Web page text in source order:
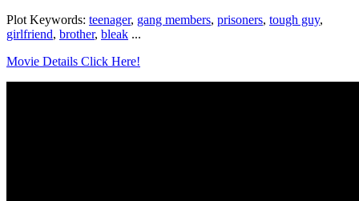
Plot Keywords: teenager, gang members, prisoners, tough guy,
girlfriend, brother, bleak ...
Movie Details Click Here!